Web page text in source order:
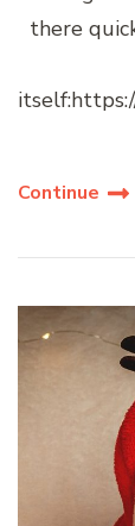
there
Continue